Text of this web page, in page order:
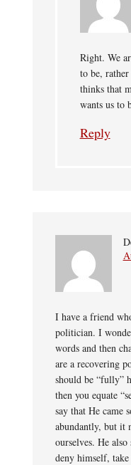
Right. We
to be,
thinks that
wants us to
Reply
I have a friend
politician. I
words and then
are a recovering
should be “fully”
then you equate
say that He came
abundantly, but it
ourselves. He
deny himself,